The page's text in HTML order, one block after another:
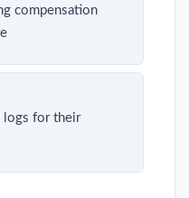
compensation
logs for their